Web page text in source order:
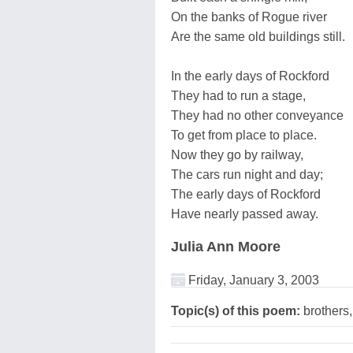
On the banks of Rogue river
Are the same old buildings still.
In the early days of Rockford
They had to run a stage,
They had no other conveyance
To get from place to place.
Now they go by railway,
The cars run night and day;
The early days of Rockford
Have nearly passed away.
Julia Ann Moore
Friday, January 3, 2003
Topic(s) of this poem: